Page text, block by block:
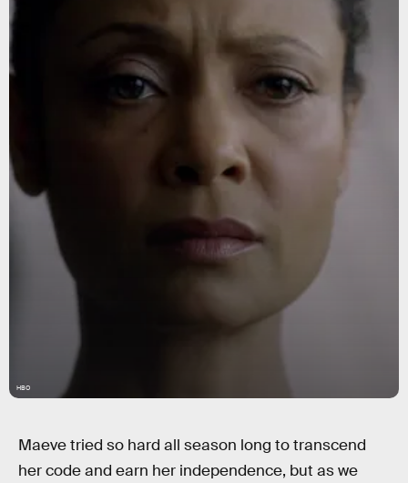
HBO
Maeve tried so hard all season long to transcend
her code and earn her independence, but as we